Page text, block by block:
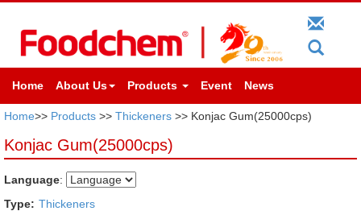
Home About Us Products Event News
Home>> Products >> Thickeners >> Konjac Gum(25000cps)
Konjac Gum(25000cps)
Language:
Type: Thickeners